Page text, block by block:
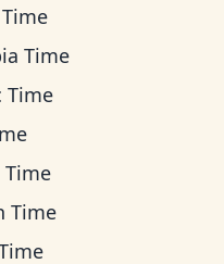
Time
Time
Time
Time